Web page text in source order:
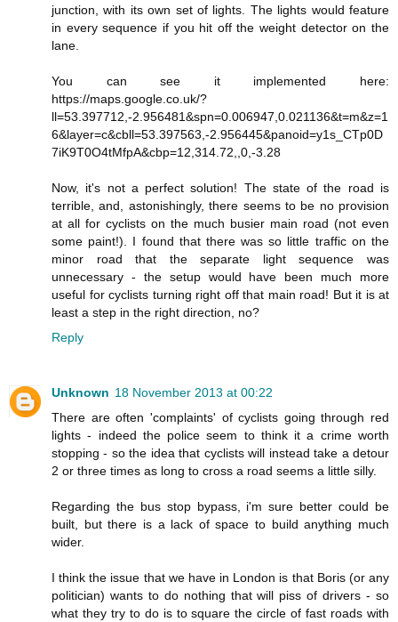
junction, with its own set of lights. The lights would feature
in every sequence if you hit off the weight detector on the
lane.
You can see it implemented here:
https://maps.google.co.uk/?
ll=53.397712,-2.956481&spn=0.006947,0.021136&t=m&z=1
6&layer=c&cbll=53.397563,-2.956445&panoid=y1s_CTp0D
7iK9T0O4tMfpA&cbp=12,314.72,,0,-3.28
Now, it's not a perfect solution! The state of the road is
terrible, and, astonishingly, there seems to be no provision
at all for cyclists on the much busier main road (not even
some paint!). I found that there was so little traffic on the
minor road that the separate light sequence was
unnecessary - the setup would have been much more
useful for cyclists turning right off that main road! But it is at
least a step in the right direction, no?
Reply
Unknown 18 November 2013 at 00:22
There are often 'complaints' of cyclists going through red
lights - indeed the police seem to think it a crime worth
stopping - so the idea that cyclists will instead take a detour
2 or three times as long to cross a road seems a little silly.
Regarding the bus stop bypass, i'm sure better could be
built, but there is a lack of space to build anything much
wider.
I think the issue that we have in London is that Boris (or any
politician) wants to do nothing that will piss of drivers - so
what they try to do is to square the circle of fast roads with